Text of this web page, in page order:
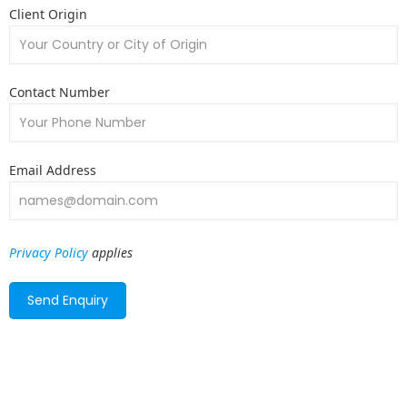
Client Origin
Contact Number
Email Address
Privacy Policy applies